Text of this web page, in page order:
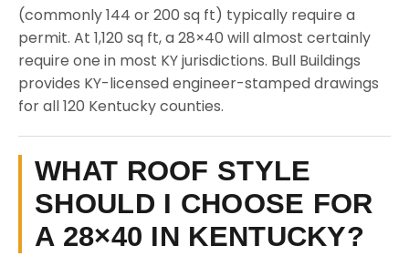
(commonly 144 or 200 sq ft) typically require a
permit. At 1,120 sq ft, a 28×40 will almost certainly
require one in most KY jurisdictions. Bull Buildings
provides KY-licensed engineer-stamped drawings
for all 120 Kentucky counties.
WHAT ROOF STYLE
SHOULD I CHOOSE FOR
A 28×40 IN KENTUCKY?